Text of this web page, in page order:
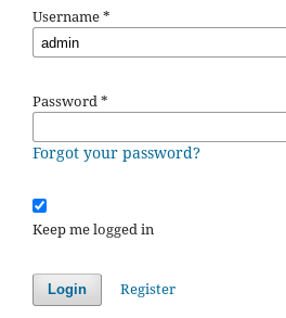
Username*
Password*
Forgot your password?
Keep me logged in
Login Register